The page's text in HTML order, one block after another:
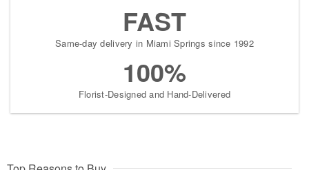
FAST
Same-day delivery in Miami Springs since 1992
100%
Florist-Designed and Hand-Delivered